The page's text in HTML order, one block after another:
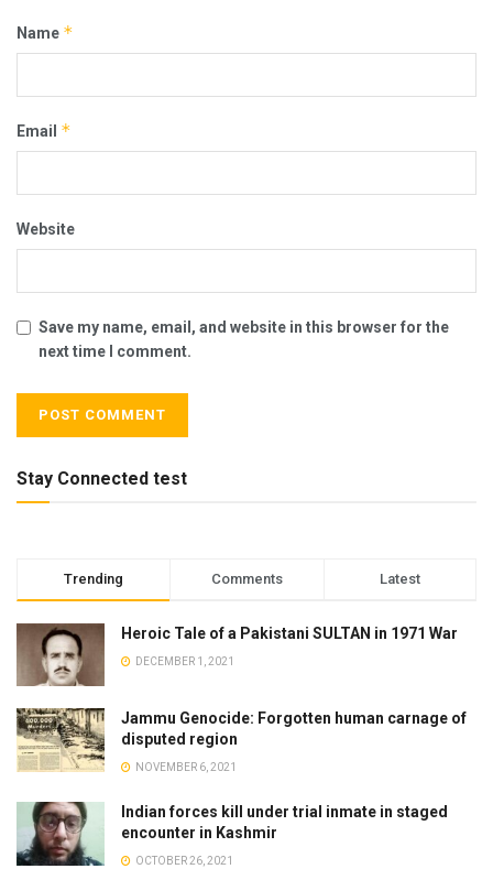
Name *
Email *
Website
Save my name, email, and website in this browser for the
next time I comment.
Stay Connected test
Trending Comments Latest
Heroic Tale of a Pakistani SULTAN in 1971 War
DECEMBER 1, 2021
Jammu Genocide: Forgotten human carnage of
disputed region
NOVEMBER 6, 2021
Indian forces kill under trial inmate in staged
encounter in Kashmir
OCTOBER 26, 2021